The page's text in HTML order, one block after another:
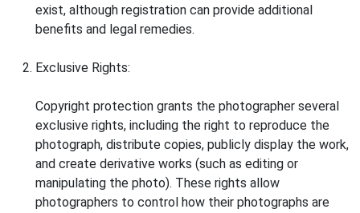
exist, although registration can provide additional
benefits and legal remedies.
Exclusive Rights:
Copyright protection grants the photographer several
exclusive rights, including the right to reproduce the
photograph, distribute copies, publicly display the work,
and create derivative works (such as editing or
manipulating the photo). These rights allow
photographers to control how their photographs are